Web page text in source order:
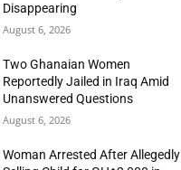
Disappearing
August 6, 2026
Two Ghanaian Women
Reportedly Jailed in Iraq Amid
Unanswered Questions
August 6, 2026
Woman Arrested After Allegedly